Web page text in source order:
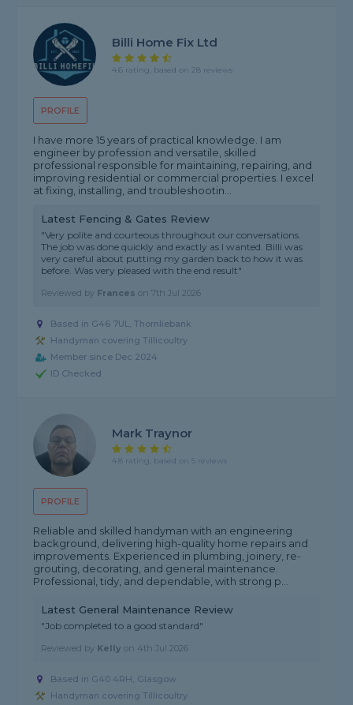
PROFILE
Billi Home Fix Ltd
4.6 rating, based on 28 reviews
I have more 15 years of practical knowledge. I am
engineer by profession and versatile, skilled
professional responsible for maintaining, repairing, and
improving residential or commercial properties. I excel
at fixing, installing, and troubleshootin...
Latest Fencing & Gates Review
"Very polite and courteous throughout our conversations.
The job was done quickly and exactly as I wanted. Billi was
very careful about putting my garden back to how it was
before. Was very pleased with the end result"
Reviewed by Frances on7th Jul 2026
Based in G46 7UL, Thornliebank
Handyman covering Tillicoultry
Member since Dec 2024
ID Checked
PROFILE
Mark Traynor
4.8 rating, based on 5 reviews
Reliable and skilled handyman with an engineering
background, delivering high-quality home repairs and
improvements. Experienced in plumbing, joinery, re-
grouting, decorating, and general maintenance.
Professional, tidy, and dependable, with strong p...
Latest General Maintenance Review
"Job completed to a good standard"
Reviewed by Kelly on 4th Jul 2026
Based in G40 4RH, Glasgow
Handyman covering Tillicoultry